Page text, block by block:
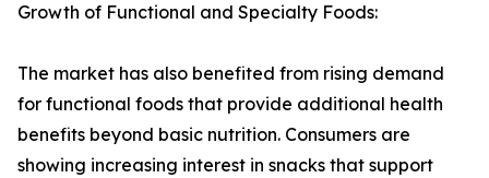
Growth of Functional and Specialty Foods:
The market has also benefited from rising demand
for functional foods that provide additional health
benefits beyond basic nutrition. Consumers are
showing increasing interest in snacks that support